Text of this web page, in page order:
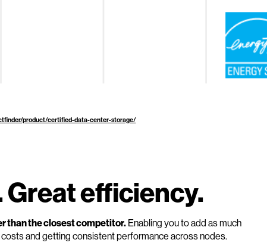
product/certified-data-center-storage/
efficiency.
than the closest competitor. Enabling you to add as much
and getting consistent performance across nodes.